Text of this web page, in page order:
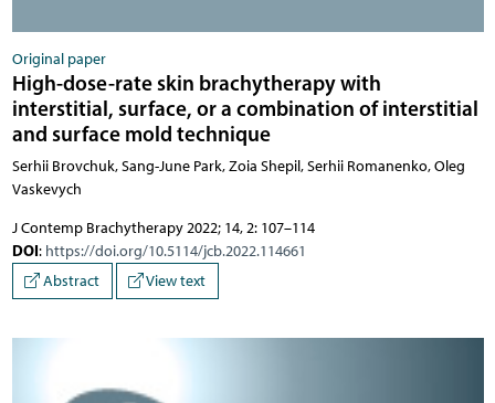
Original paper
High-dose-rate skin brachytherapy with
interstitial, surface, or a combination of interstitial
and surface mold technique
Serhii Brovchuk, Sang-June Park, Zoia Shepil, Serhii Romanenko, Oleg
Vaskevych
J Contemp Brachytherapy 2022; 14, 2: 107–114
DOI: https://doi.org/10.5114/jcb.2022.114661
Abstract
View text